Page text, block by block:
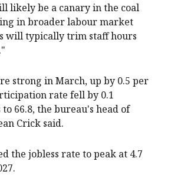
likely be a canary in the coal
in broader labour market
will typically trim staff hours
strong in March, up by 0.5 per
rate fell by 0.1
66.8, the bureau's head of
Crick said.
the jobless rate to peak at 4.7